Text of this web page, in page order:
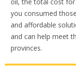
oil, the total cost
you consumed
and affordable
and can help meet
provinces.